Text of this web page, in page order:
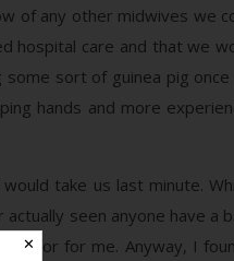
of any other midwives we
hospital care and that we
sort of guinea pig
hands and more
take us last minute.
seen anyone have a
factor for me. Anyway, I
✕